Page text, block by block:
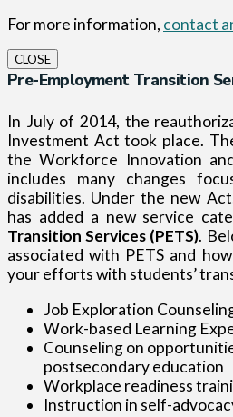
For more information, contact
CLOSE
Pre-Employment Transition
In July of 2014, the
Investment Act took place.
the Workforce Innovation
includes many changes
disabilities. Under the new
has added a new service
Transition Services (PETS).
associated with PETS and
your efforts with students’
Job Exploration
Work-based Learning
Counseling on
postsecondary education
Workplace readiness
Instruction in self-